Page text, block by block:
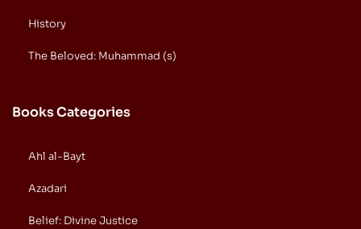
History
The Beloved: Muhammad (s)
Books Categories
Ahl al-Bayt
Azadari
Belief: Divine Justice